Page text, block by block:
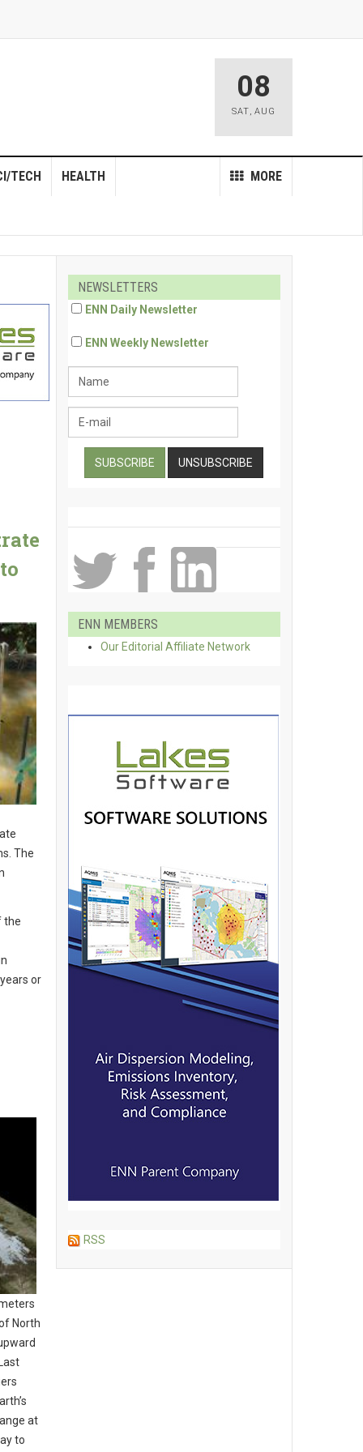
08
SAT, AUG
MORE
TECH HEALTH
The
the
or
North
at
to
NEWSLETTERS
ENN Daily Newsletter
ENN Weekly Newsletter
ENN MEMBERS
Our Editorial Affiliate Network
RSS